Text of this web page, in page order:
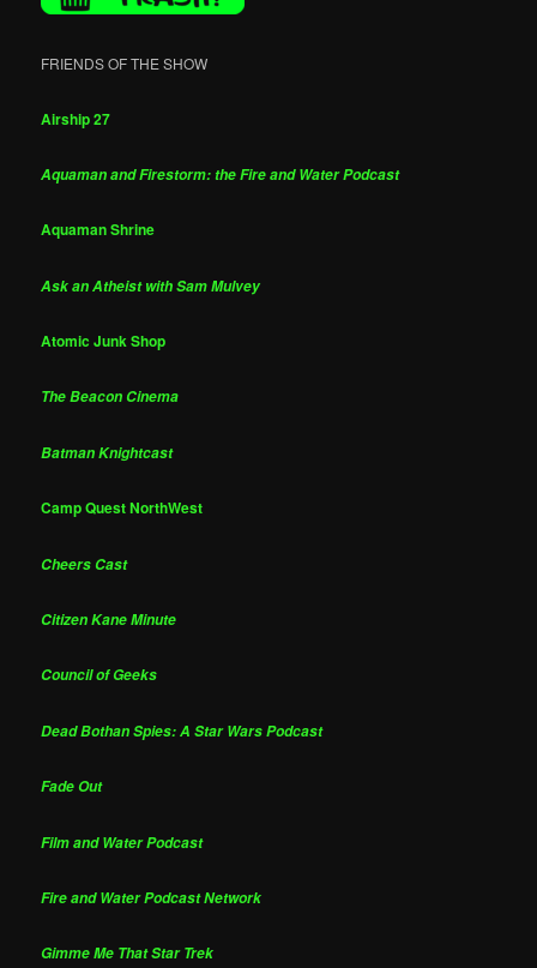
FRIENDS OF THE SHOW
Airship 27
Aquaman and Firestorm: the Fire and Water Podcast
Aquaman Shrine
Ask an Atheist with Sam Mulvey
Atomic Junk Shop
The Beacon Cinema
Batman Knightcast
Camp Quest NorthWest
Cheers Cast
Citizen Kane Minute
Council of Geeks
Dead Bothan Spies: A Star Wars Podcast
Fade Out
Film and Water Podcast
Fire and Water Podcast Network
Gimme Me That Star Trek